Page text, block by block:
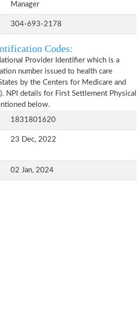
Manager
304-693-2178
Codes:
Provider Identifier which is a
number issued to health care
by the Centers for Medicare and
NPI details for First Settlement Physical
below.
1831801620
23 Dec, 2022
02 Jan, 2024